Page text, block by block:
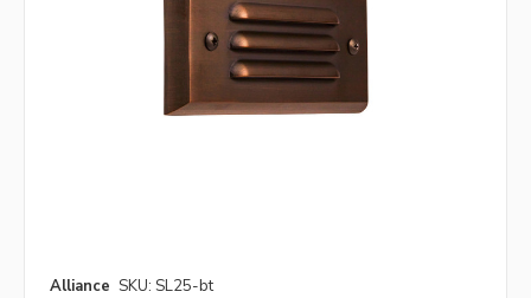
Alliance SKU: SL25-bt